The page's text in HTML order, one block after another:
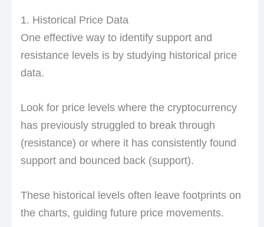
1. Historical Price Data
One effective way to identify support and
resistance levels is by studying historical price
data.
Look for price levels where the cryptocurrency
has previously struggled to break through
(resistance) or where it has consistently found
support and bounced back (support).
These historical levels often leave footprints on
the charts, guiding future price movements.